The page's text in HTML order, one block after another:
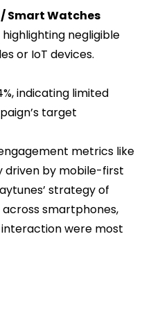
Smart Watches
highlighting negligible
or IoT devices.
indicating limited
target
metrics like
driven by mobile-first
strategy of
smartphones,
were most